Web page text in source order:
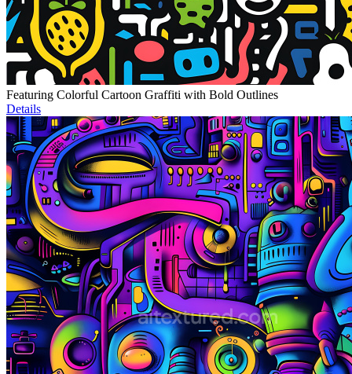
Featuring Colorful Cartoon Graffiti with Bold Outlines
Details